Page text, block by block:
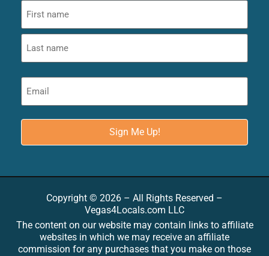
Copyright © 2026 – All Rights Reserved –
Vegas4Locals.com LLC
The content on our website may contain links to affiliate
websites in which we may receive an affiliate
commission for any purchases that you make on those